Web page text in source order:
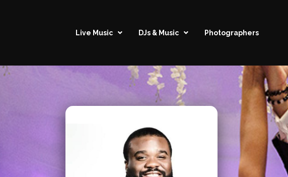
Live Music DJs & Music Photographers